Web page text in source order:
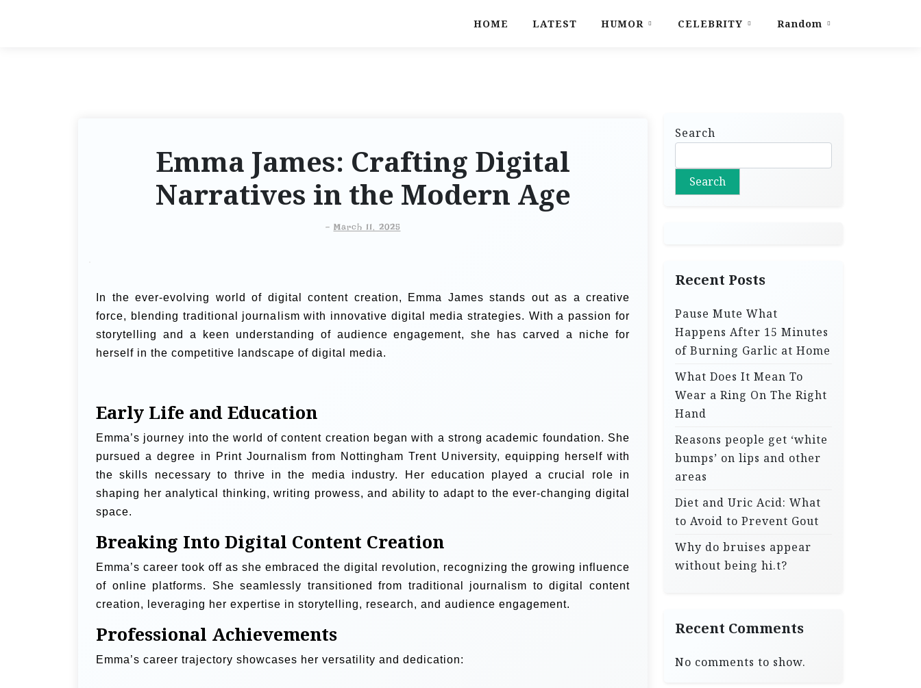
HOME LATEST HUMOR CELEBRITY Random
Emma James: Crafting Digital
Narratives in the Modern Age
- March 11, 2025
In the ever-evolving world of digital content creation, Emma James stands out as a creative
force, blending traditional journalism with innovative digital media strategies. With a passion for
storytelling and a keen understanding of audience engagement, she has carved a niche for
herself in the competitive landscape of digital media.
Early Life and Education
Emma’s journey into the world of content creation began with a strong academic foundation. She
pursued a degree in Print Journalism from Nottingham Trent University, equipping herself with
the skills necessary to thrive in the media industry. Her education played a crucial role in
shaping her analytical thinking, writing prowess, and ability to adapt to the ever-changing digital
space.
Breaking Into Digital Content Creation
Emma’s career took off as she embraced the digital revolution, recognizing the growing influence
of online platforms. She seamlessly transitioned from traditional journalism to digital content
creation, leveraging her expertise in storytelling, research, and audience engagement.
Professional Achievements
Emma’s career trajectory showcases her versatility and dedication:
Search
Search
Recent Posts
Pause Mute What
Happens After 15 Minutes
of Burning Garlic at Home
What Does It Mean To
Wear a Ring On The Right
Hand
Reasons people get ‘white
bumps’ on lips and other
areas
Diet and Uric Acid: What
to Avoid to Prevent Gout
Why do bruises appear
without being hi.t?
Recent Comments
No comments to show.